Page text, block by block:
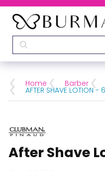
Home Barber
AFTER SHAVE LOTION -
After Shave